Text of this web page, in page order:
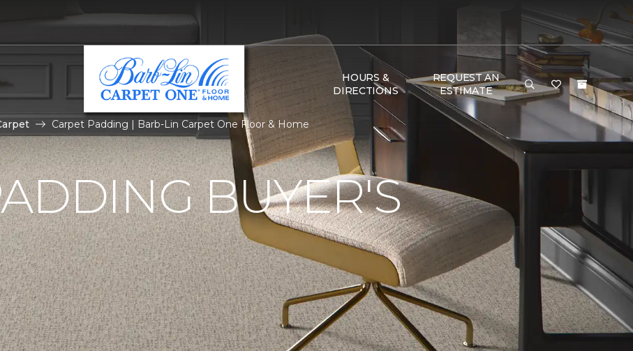
HOURS &
DIRECTIONS
REQUEST AN
ESTIMATE
Carpet Padding | Barb-Lin Carpet One Floor & Home
BUYER'S